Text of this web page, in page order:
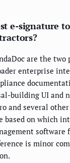
e-signature
are the
enterprise
building UI and
and several
based on which
software
is minor